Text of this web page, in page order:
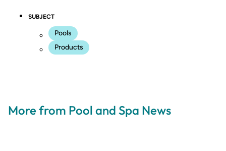
SUBJECT
Pools
Products
More from Pool and Spa News